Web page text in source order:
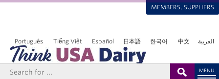
MEMBERS, SUPPLIERS
العربية Tiếng Việt 한국어 中文
Español
Português 日本語
MENU